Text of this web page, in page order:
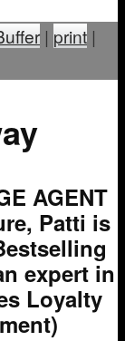
| print |
AGENT
Patti is
expert in
Loyalty